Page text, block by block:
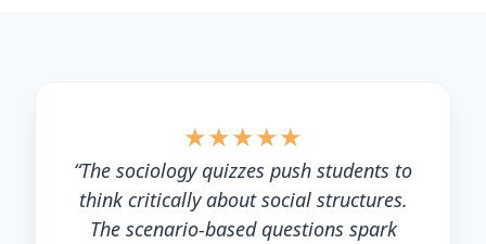
★★★★★
“The sociology quizzes push students to
think critically about social structures.
The scenario-based questions spark